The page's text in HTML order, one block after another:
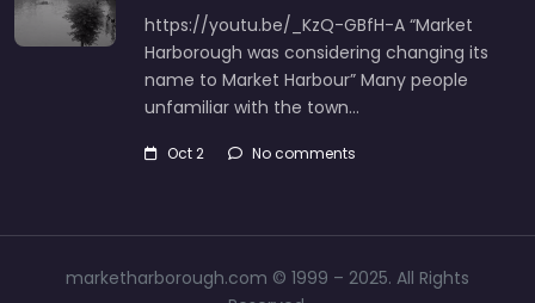
https://youtu.be/_KzQ-GBfH-A “Market
Harborough was considering changing its
name to Market Harbour” Many people
unfamiliar with the town…
Oct 2 No comments
marketharborough.com © 1999 – 2025. All Rights